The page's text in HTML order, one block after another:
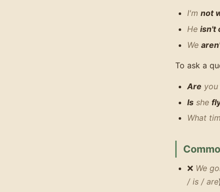
I'm not
He isn't
We
To ask a
Are you
Is she
What
❌ We
/ is / are)